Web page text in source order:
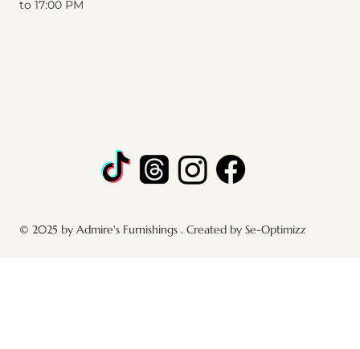
to 17:00 PM
© 2025 by Admire's Furnishings . Created by Se-Optimizz